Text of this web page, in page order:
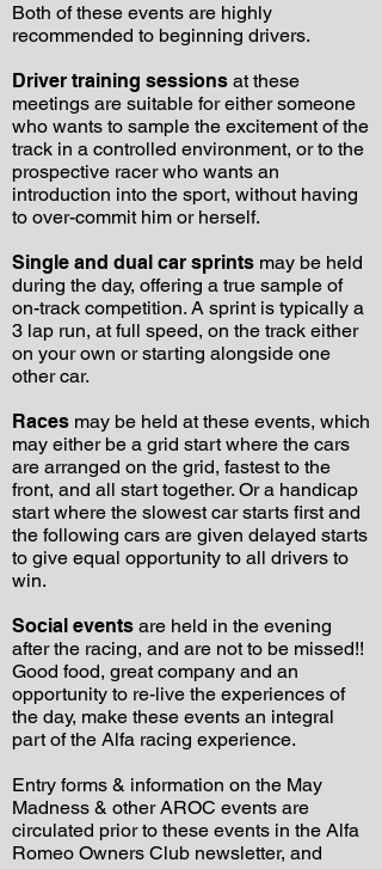
Both of these events are highly
recommended to beginning drivers.
Driver training sessions at these
meetings are suitable for either someone
who wants to sample the excitement of the
track in a controlled environment, or to the
prospective racer who wants an
introduction into the sport, without having
to over-commit him or herself.
Single and dual car sprints may be held
during the day, offering a true sample of
on-track competition. A sprint is typically a
3 lap run, at full speed, on the track either
on your own or starting alongside one
other car.
Races may be held at these events, which
may either be a grid start where the cars
are arranged on the grid, fastest to the
front, and all start together. Or a handicap
start where the slowest car starts first and
the following cars are given delayed starts
to give equal opportunity to all drivers to
win.
Social events are held in the evening
after the racing, and are not to be missed!!
Good food, great company and an
opportunity to re-live the experiences of
the day, make these events an integral
part of the Alfa racing experience.
Entry forms & information on the May
Madness & other AROC events are
circulated prior to these events in the Alfa
Romeo Owners Club newsletter, and